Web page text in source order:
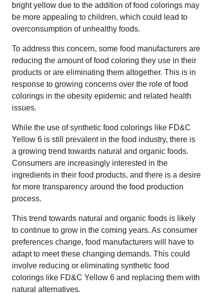
bright yellow due to the addition of food colorings may
be more appealing to children, which could lead to
overconsumption of unhealthy foods.
To address this concern, some food manufacturers are
reducing the amount of food coloring they use in their
products or are eliminating them altogether. This is in
response to growing concerns over the role of food
colorings in the obesity epidemic and related health
issues.
While the use of synthetic food colorings like FD&C
Yellow 6 is still prevalent in the food industry, there is
a growing trend towards natural and organic foods.
Consumers are increasingly interested in the
ingredients in their food products, and there is a desire
for more transparency around the food production
process.
This trend towards natural and organic foods is likely
to continue to grow in the coming years. As consumer
preferences change, food manufacturers will have to
adapt to meet these changing demands. This could
involve reducing or eliminating synthetic food
colorings like FD&C Yellow 6 and replacing them with
natural alternatives.